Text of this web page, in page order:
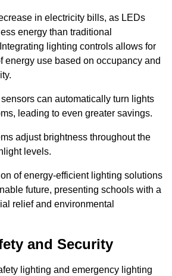
in electricity bills, as LEDs
energy than traditional
lighting controls allows for
energy use based on occupancy and
can automatically turn lights
leading to even greater savings.
adjust brightness throughout the
levels.
of energy-efficient lighting solutions
future, presenting schools with a
relief and environmental
and Security
lighting and emergency lighting